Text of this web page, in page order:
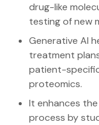
drug-like
testing of new
Generative AI
treatment
patient-
proteomics.
It enhances
process by